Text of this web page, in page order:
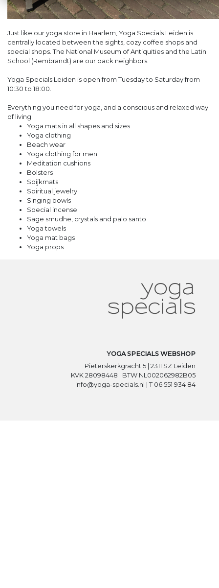
Just like our yoga store in Haarlem, Yoga Specials Leiden is
centrally located between the sights, cozy coffee shops and
special shops. The National Museum of Antiquities and the Latin
School (Rembrandt) are our back neighbors.
Yoga Specials Leiden is open from Tuesday to Saturday from
10:30 to 18:00.
Everything you need for yoga, and a conscious and relaxed way
of living.
Yoga mats in all shapes and sizes
Yoga clothing
Beach wear
Yoga clothing for men
Meditation cushions
Bolsters
Spijkmats
Spiritual jewelry
Singing bowls
Special incense
Sage smudhe, crystals and palo santo
Yoga towels
Yoga mat bags
Yoga props
YOGA SPECIALS WEBSHOP
Pieterskerkgracht 5 | 2311 SZ Leiden
KVK 28098448 | BTW NL002062982B05
info@yoga-specials.nl | T 06 551 934 84